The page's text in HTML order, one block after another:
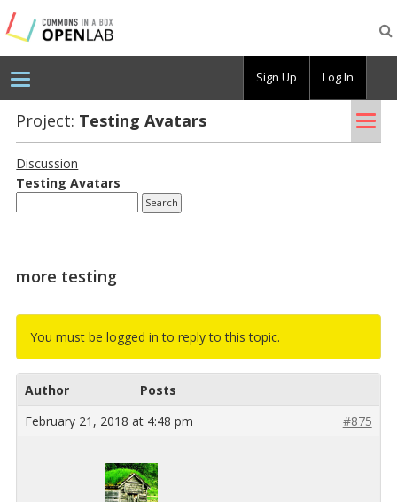
Testing
CBOX-
OL
Project: Test­ing Avatars
Discussion
Test­ing Avatars
more testing
You must be logged in to reply to this topic.
Author
Posts
February 21, 2018 at 4:48 pm
#875
Sign Up Log In